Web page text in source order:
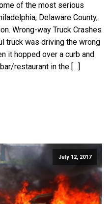
of the most serious
Delaware County,
Wrong-way Truck Crashes
truck was driving the wrong
it hopped over a curb and
restaurant in the […]
July 12, 2017